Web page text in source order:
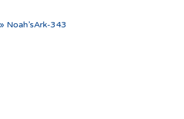
» Noah’sArk-343